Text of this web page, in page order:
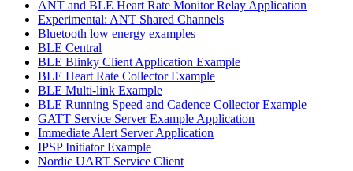
ANT and BLE Heart Rate Monitor Relay Application
Experimental: ANT Shared Channels
Bluetooth low energy examples
BLE Central
BLE Blinky Client Application Example
BLE Heart Rate Collector Example
BLE Multi-link Example
BLE Running Speed and Cadence Collector Example
GATT Service Server Example Application
Immediate Alert Server Application
IPSP Initiator Example
Nordic UART Service Client